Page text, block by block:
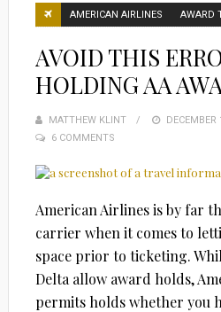
AMERICAN AIRLINES AWARD
AVOID THIS
HOLDING AA
MATTHEW KLINT
POSTED
DECEMBER
6 COMMENTS
American Airlines is by far
carrier when it comes to
space prior to ticketing.
Delta allow award holds,
permits holds whether you